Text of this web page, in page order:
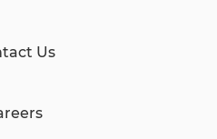
Us